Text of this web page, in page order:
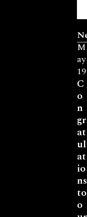
M
ay
19
C
o
n
gr
at
ul
at
io
ns
to
o